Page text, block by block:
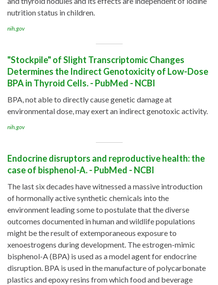
nutrition status in children.
nih.gov
"Stockpile" of Slight Transcriptomic Changes
Determines the Indirect Genotoxicity of Low-Dose
BPA in Thyroid Cells. - PubMed - NCBI
BPA, not able to directly cause genetic damage at
environmental dose, may exert an indirect genotoxic activity.
nih.gov
Endocrine disruptors and reproductive health: the
case of bisphenol-A. - PubMed - NCBI
The last six decades have witnessed a massive introduction
of hormonally active synthetic chemicals into the
environment leading some to postulate that the diverse
outcomes documented in human and wildlife populations
might be the result of extemporaneous exposure to
xenoestrogens during development. The estrogen-mimic
bisphenol-A (BPA) is used as a model agent for endocrine
disruption. BPA is used in the manufacture of polycarbonate
plastics and epoxy resins from which food and beverage